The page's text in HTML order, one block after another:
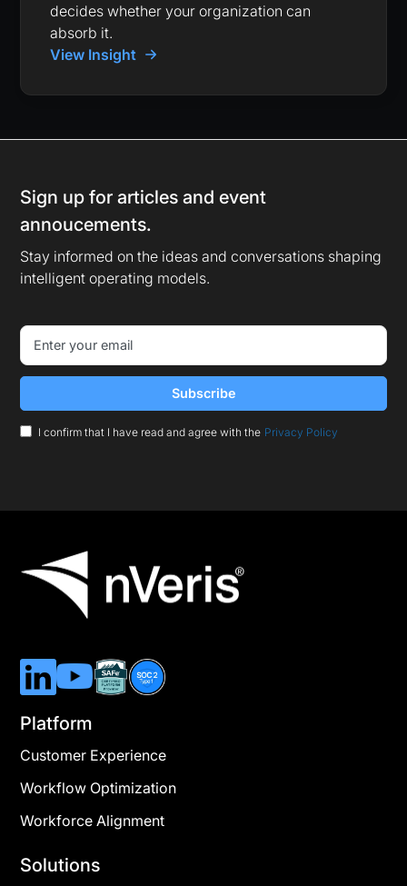
decides whether your organization can
absorb it.
View Insight
Sign up for articles and event
annoucements.
Stay informed on the ideas and conversations shaping
intelligent operating models.
I confirm that I have read and agree with the Privacy Policy
Platform
Customer Experience
Workflow Optimization
Workforce Alignment
Solutions